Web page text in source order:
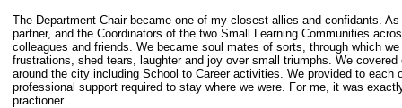
The Department Chair became one of my closest allies and confidants.
partner, and the Coordinators of the two Small Learning Communities
colleagues and friends. We became soul mates of sorts, through which
frustrations, shed tears, laughter and joy over small triumphs. We
around the city including School to Career activities. We provided to each
professional support required to stay where we were. For me, it was
practioner.